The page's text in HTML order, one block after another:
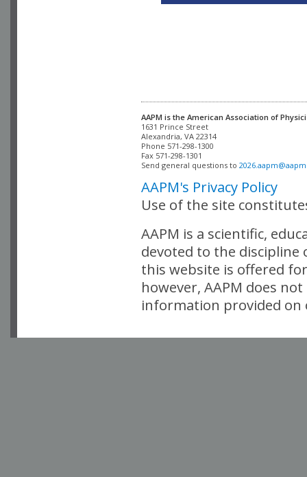
AAPM is the American Association of
Alexandria, VA 22314
Phone 571-298-1300
Fax 571-298-1301
Send general questions to
AAPM's Privacy Policy
Use of the site
AAPM is a scientific,
devoted to the
this website is offered
however, AAPM does
information provided on